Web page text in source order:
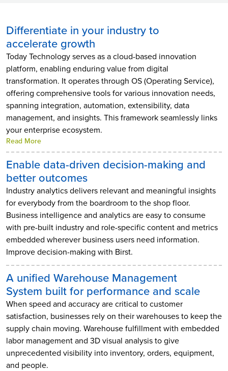
Differentiate in your industry to
accelerate growth
Today Technology serves as a cloud-based innovation
platform, enabling enduring value from digital
transformation. It operates through OS (Operating Service),
offering comprehensive tools for various innovation needs,
spanning integration, automation, extensibility, data
management, and insights. This framework seamlessly links
your enterprise ecosystem.
Read More
Enable data-driven decision-making and
better outcomes
Industry analytics delivers relevant and meaningful insights
for everybody from the boardroom to the shop floor.
Business intelligence and analytics are easy to consume
with pre-built industry and role-specific content and metrics
embedded wherever business users need information.
Improve decision-making with Birst.
A unified Warehouse Management
System built for performance and scale
When speed and accuracy are critical to customer
satisfaction, businesses rely on their warehouses to keep the
supply chain moving. Warehouse fulfillment with embedded
labor management and 3D visual analysis to give
unprecedented visibility into inventory, orders, equipment,
and people.